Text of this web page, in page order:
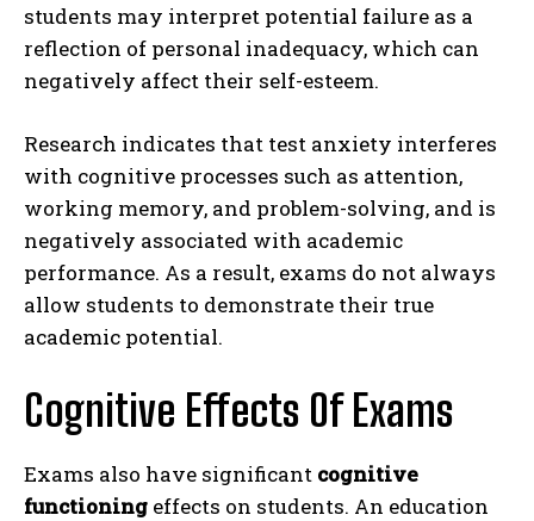
students may interpret potential failure as a
reflection of personal inadequacy, which can
negatively affect their self-esteem.
Research indicates that test anxiety interferes
with cognitive processes such as attention,
working memory, and problem-solving, and is
negatively associated with academic
performance. As a result, exams do not always
allow students to demonstrate their true
academic potential.
Cognitive Effects Of Exams
Exams also have significant cognitive
functioning effects on students. An education